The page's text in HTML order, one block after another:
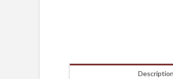
Description